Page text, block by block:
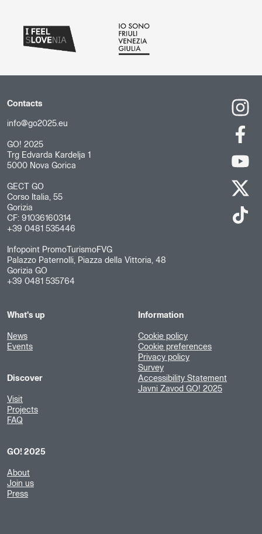
Contacts
info@go2025.eu
GO! 2025
Trg Edvarda Kardelja 1
5000 Nova Gorica
GECT GO
Corso Italia, 55
Gorizia
CF: 91036160314
+39 0481 535446
Infopoint PromoTurismoFVG
Palazzo Paternolli, Piazza della Vittoria, 48
Gorizia GO
+39 0481 535764
What's up
News
Events
Discover
Visit
Projects
FAQ
GO! 2025
About
Join us
Press
Information
Cookie policy
Cookie preferences
Privacy policy
Survey
Accessibility Statement
Javni Zavod GO! 2025